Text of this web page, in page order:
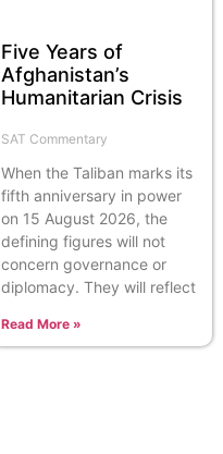
Five Years of
Afghanistan’s
Humanitarian Crisis
SAT Commentary
When the Taliban marks its
fifth anniversary in power
on 15 August 2026, the
defining figures will not
concern governance or
diplomacy. They will reflect
Read More »